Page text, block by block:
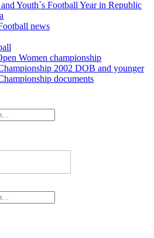
Youth`s Football Year in Republic
news
Women championship
2002 DOB and younger
documents